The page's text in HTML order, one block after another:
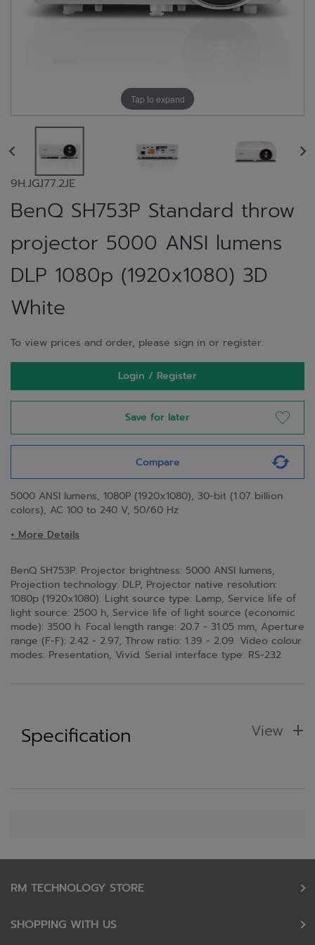
Tap to expand
9H.JGJ77.2JE
BenQ SH753P Standard throw
projector 5000 ANSI lumens
DLP 1080p (1920x1080) 3D
White
To view prices and order, please sign in or register.
Login / Register
Save for later
Compare
5000 ANSI lumens, 1080P (1920x1080), 30-bit (1.07 billion
colors), AC 100 to 240 V, 50/60 Hz
+ More Details
BenQ SH753P. Projector brightness: 5000 ANSI lumens,
Projection technology: DLP, Projector native resolution:
1080p (1920x1080). Light source type: Lamp, Service life of
light source: 2500 h, Service life of light source (economic
mode): 3500 h. Focal length range: 20.7 - 31.05 mm, Aperture
range (F-F): 2.42 - 2.97, Throw ratio: 1.39 - 2.09. Video colour
modes: Presentation, Vivid. Serial interface type: RS-232
Specification View
RM TECHNOLOGY STORE
SHOPPING WITH US